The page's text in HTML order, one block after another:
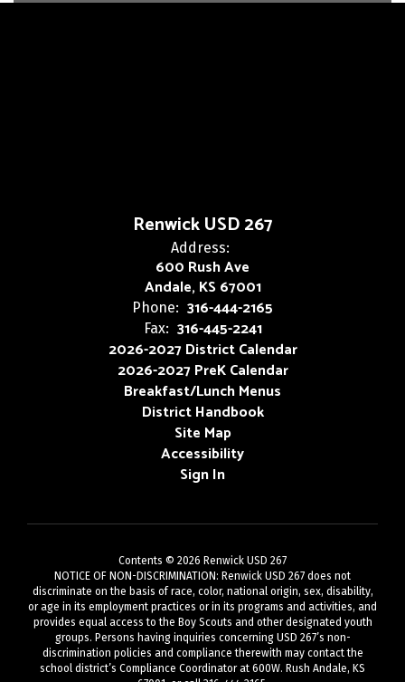
Renwick USD 267
Address:
600 Rush Ave
Andale, KS 67001
Phone: 316-444-2165
Fax: 316-445-2241
2026-2027 District Calendar
2026-2027 PreK Calendar
Breakfast/Lunch Menus
District Handbook
Site Map
Accessibility
Sign In
Contents © 2026 Renwick USD 267
NOTICE OF NON-DISCRIMINATION: Renwick USD 267 does not
discriminate on the basis of race, color, national origin, sex, disability,
or age in its employment practices or in its programs and activities, and
provides equal access to the Boy Scouts and other designated youth
groups. Persons having inquiries concerning USD 267’s non-
discrimination policies and compliance therewith may contact the
school district’s Compliance Coordinator at 600W. Rush Andale, KS